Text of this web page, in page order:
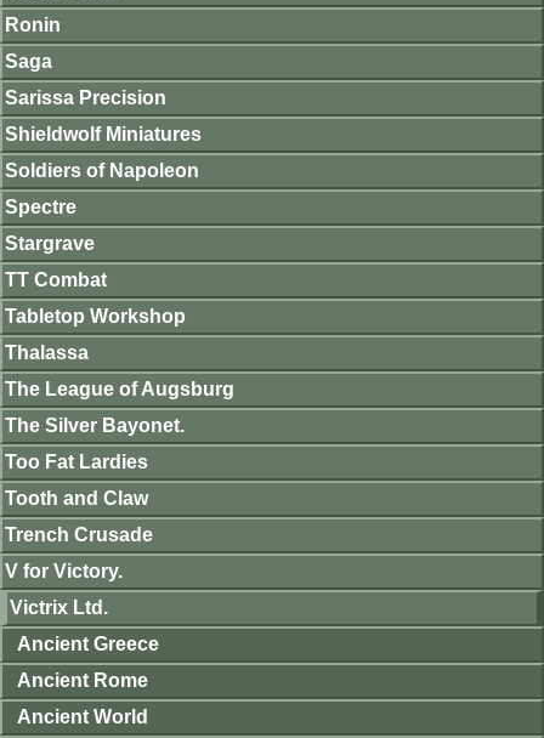
Ronin
Saga
Sarissa Precision
Shieldwolf Miniatures
Soldiers of Napoleon
Spectre
Stargrave
TT Combat
Tabletop Workshop
Thalassa
The League of Augsburg
The Silver Bayonet.
Too Fat Lardies
Tooth and Claw
Trench Crusade
V for Victory.
Victrix Ltd.
Ancient Greece
Ancient Rome
Ancient World